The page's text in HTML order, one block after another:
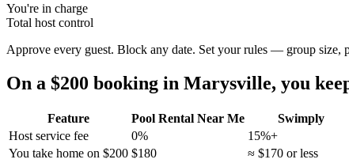
You're in charge
Total host control
Approve every guest. Block any date. Set your rules — group size,
On a $200 booking in Marysville, you
Feature Pool Rental Near Me
Swimply
Host service fee
0%
15%+
You take home on $200 $180
≈ $170 or less